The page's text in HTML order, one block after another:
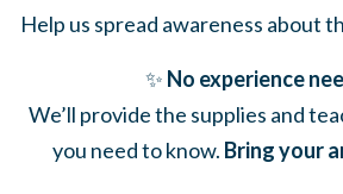
Help us spread awareness about
✨ No experience
We’ll provide the supplies and
you need to know. Bring your